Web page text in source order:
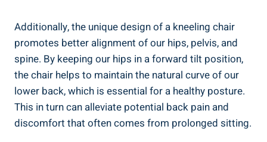
Additionally, the unique design of a kneeling chair
promotes better alignment of our hips, pelvis, and
spine. By keeping our hips in a forward tilt position,
the chair helps to maintain the natural curve of our
lower back, which is essential for a healthy posture.
This in turn can alleviate potential back pain and
discomfort that often comes from prolonged sitting.